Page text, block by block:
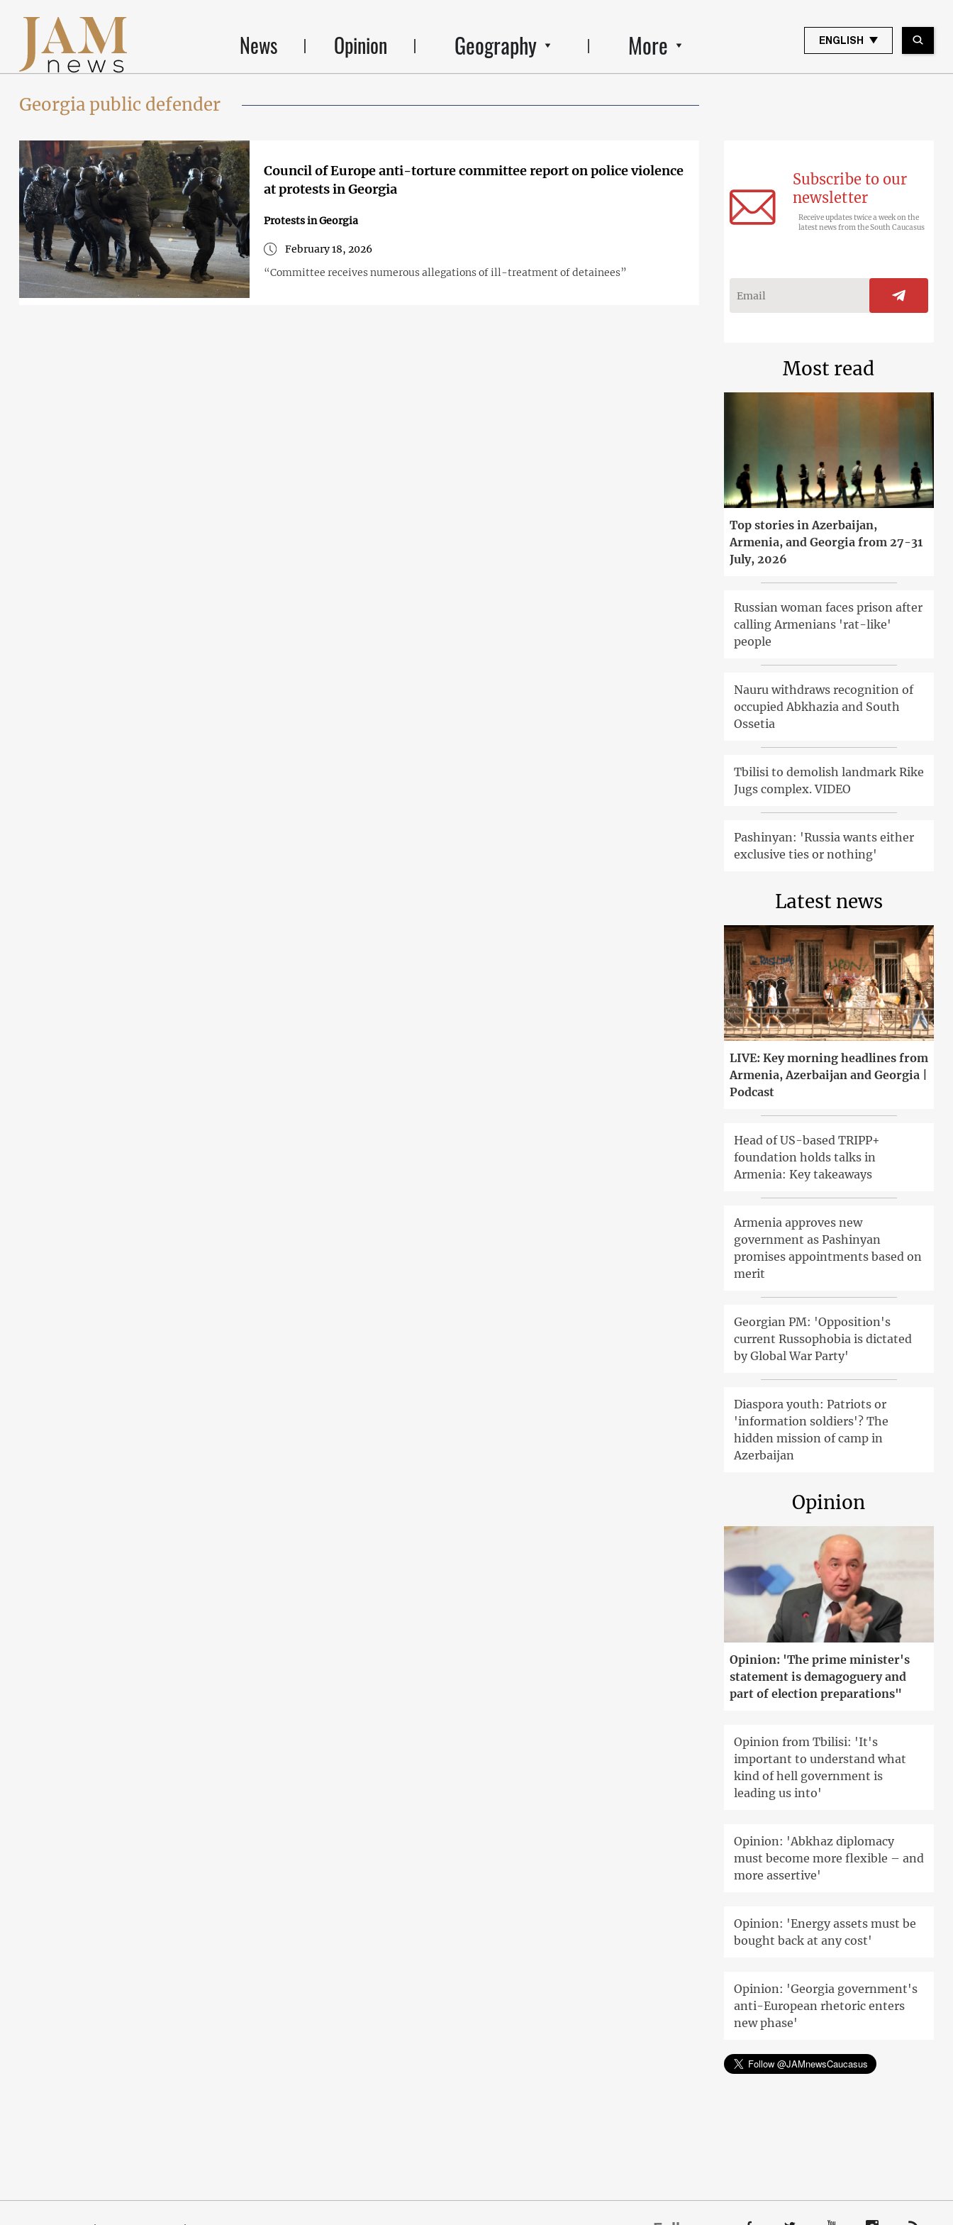
News Opinion Geography More ENGLISH
Georgia public defender
Council of Europe anti-torture committee report on police violence
at protests in Georgia
Protests in Georgia
February 18, 2026
“Committee receives numerous allegations of ill-treatment of detainees”
Subscribe to our
newsletter
Receive updates twice a week on the
latest news from the South Caucasus
Most read
Top stories in Azerbaijan,
Armenia, and Georgia from 27-31
July, 2026
Russian woman faces prison after
calling Armenians 'rat-like'
people
Nauru withdraws recognition of
occupied Abkhazia and South
Ossetia
Tbilisi to demolish landmark Rike
Jugs complex. VIDEO
Pashinyan: 'Russia wants either
exclusive ties or nothing'
Latest news
LIVE: Key morning headlines from
Armenia, Azerbaijan and Georgia |
Podcast
Head of US-based TRIPP+
foundation holds talks in
Armenia: Key takeaways
Armenia approves new
government as Pashinyan
promises appointments based on
merit
Georgian PM: 'Opposition's
current Russophobia is dictated
by Global War Party'
Diaspora youth: Patriots or
'information soldiers'? The
hidden mission of camp in
Azerbaijan
Opinion
Opinion: 'The prime minister's
statement is demagoguery and
part of election preparations"
Opinion from Tbilisi: 'It's
important to understand what
kind of hell government is
leading us into'
Opinion: 'Abkhaz diplomacy
must become more flexible – and
more assertive'
Opinion: 'Energy assets must be
bought back at any cost'
Opinion: 'Georgia government's
anti-European rhetoric enters
new phase'